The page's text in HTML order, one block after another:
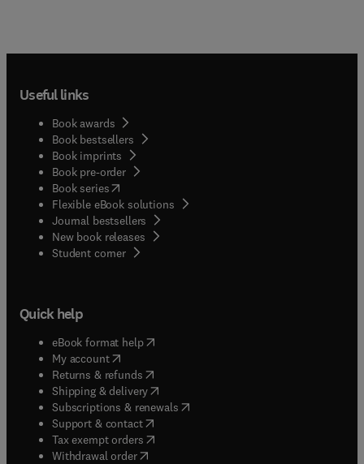
Useful links
Book awards
Book bestsellers
Book imprints
Book pre-order
Book series(opens in new tab/window
Flexible eBook solutions
Journal bestsellers
New book releases
Student corner( opens in new tab/window
Quick help
eBook format help( opens in new tab/window
My account( opens in new tab/window
Returns & refunds( opens in new tab/window
Shipping & delivery(opens in new tab/window
Subscriptions & renewals( opens in new tab/window
Support & contact( opens in new tab/window
Tax exempt orders( opens in new tab/window
Withdrawal order